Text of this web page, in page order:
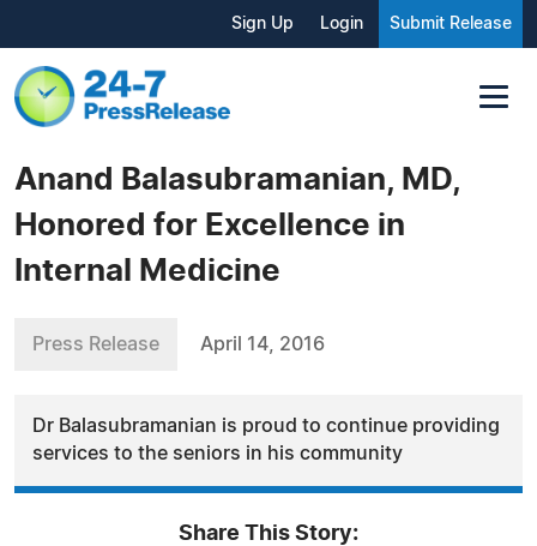
Sign Up Login Submit Release
Anand Balasubramanian, MD,
Honored for Excellence in
Internal Medicine
Press Release April 14, 2016
Dr Balasubramanian is proud to continue providing
services to the seniors in his community
Share This Story: